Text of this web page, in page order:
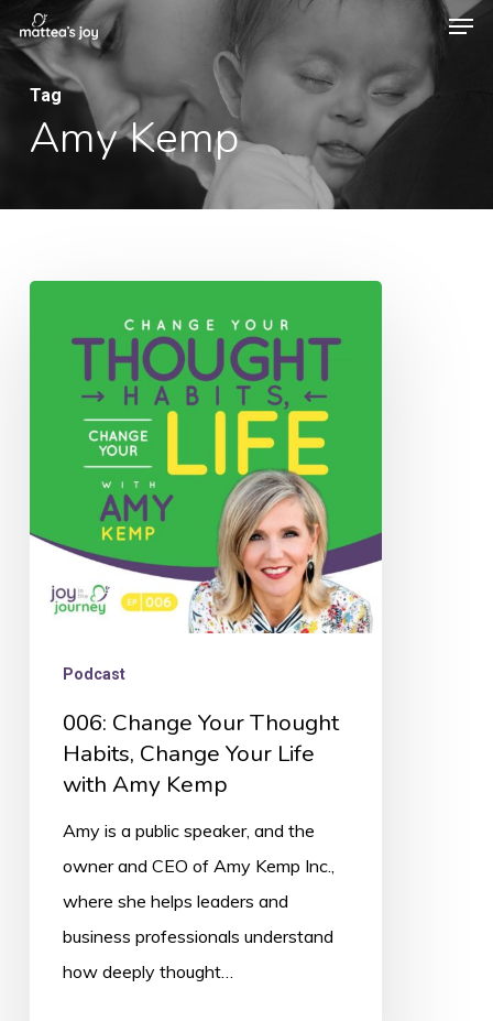
to
main
content
Tag
Amy Kemp
Change
Thought
Change
Life
with
Amy
Podcast
006: Change Your Thought
Habits, Change Your Life
with Amy Kemp
Amy is a public speaker, and the
owner and CEO of Amy Kemp Inc.,
where she helps leaders and
business professionals understand
how deeply thought…